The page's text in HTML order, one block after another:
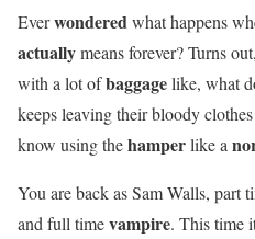
Everwonderedwhat happens
actuallymeans forever? Turns
with a lot ofbaggagelike, what
keeps leaving their bloody
know using thehamperlike a
You are back as Sam Walls, part
and full timevampire. This time